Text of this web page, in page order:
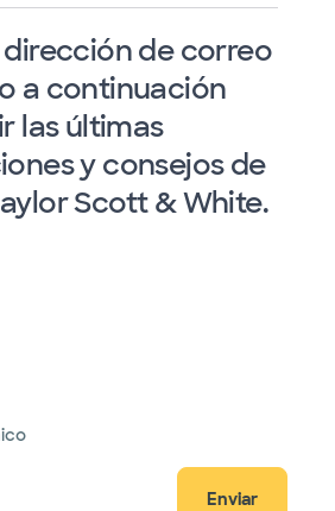
dirección de correo
a continuación
las últimas
y consejos de
Scott & White.
Enviar